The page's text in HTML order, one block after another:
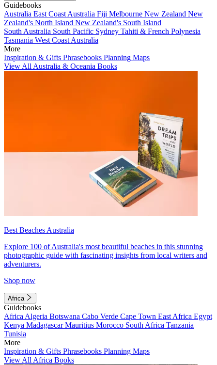
Guidebooks
Australia East Coast Australia Fiji Melbourne New Zealand New
Zealand's North Island New Zealand's South Island
South Australia South Pacific Sydney Tahiti & French Polynesia
Tasmania West Coast Australia
More
Inspiration & Gifts Phrasebooks Planning Maps
View All Australia & Oceania Books
Best Beaches Australia
Explore 100 of Australia's most beautiful beaches in this stunning
photographic guide with fascinating insights from local writers and
adventurers.
Shop now
Africa
Guidebooks
Africa Algeria Botswana Cabo Verde Cape Town East Africa Egypt
Kenya MadagascarMauritius Morocco South Africa Tanzania
Tunisia
More
Inspiration & Gifts Phrasebooks Planning Maps
View All Africa Books